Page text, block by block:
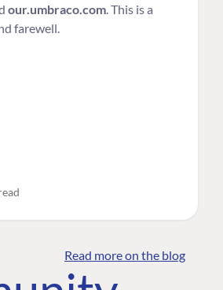
our.umbraco.com . This is a
farewell.
Read more on the blog